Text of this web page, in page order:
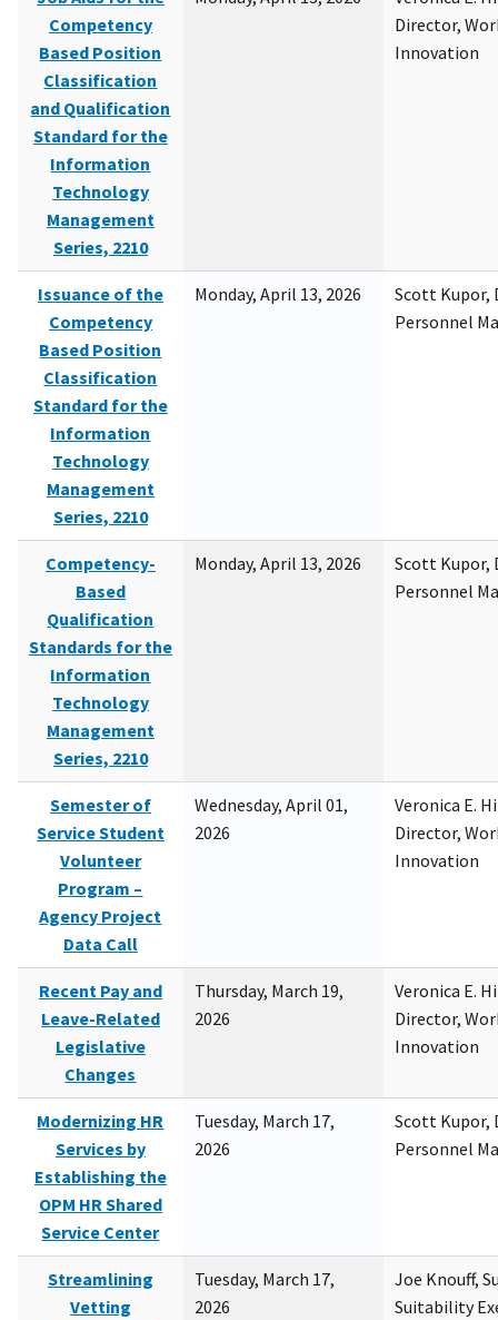
Competency
Based Position
Classification
and Qualification
Standard for the
Information
Technology
Management
Series, 2210
Director,
Innovation
Issuance of the
Competency
Based Position
Classification
Standard for the
Information
Technology
Management
Series, 2210
Monday, April 13, 2026
Scott Kupor,
Personnel
Competency-
Based
Qualification
Standards for the
Information
Technology
Management
Series, 2210
Monday, April 13, 2026
Scott Kupor,
Personnel
Semester of
Service Student
Volunteer
Program –
Agency Project
Data Call
Wednesday, April 01,
2026
Veronica E.
Director,
Innovation
Recent Pay and
Leave-Related
Legislative
Changes
Thursday, March 19,
2026
Veronica E.
Director,
Innovation
Modernizing HR
Services by
Establishing the
OPM HR Shared
Service Center
Tuesday, March 17,
2026
Scott Kupor,
Personnel
Streamlining
Vetting
Tuesday, March 17,
2026
Joe Knouff,
Suitability